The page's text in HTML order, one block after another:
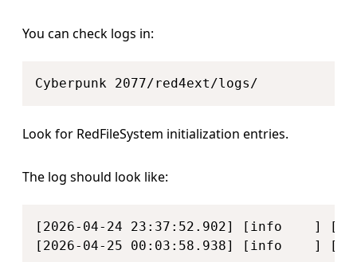
You can check logs in:
Look for RedFileSystem initialization entries.
The log should look like:
[2026-04-24 23:37:52.902] [info    ] [
[2026-04-25 00:03:58.938] [info    ] [